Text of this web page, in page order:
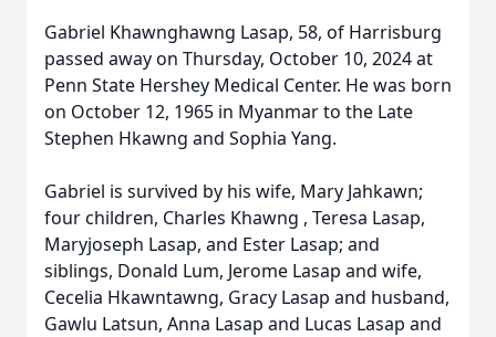
Gabriel Khawnghawng Lasap, 58, of Harrisburg
passed away on Thursday, October 10, 2024 at
Penn State Hershey Medical Center. He was born
on October 12, 1965 in Myanmar to the Late
Stephen Hkawng and Sophia Yang.
Gabriel is survived by his wife, Mary Jahkawn;
four children, Charles Khawng , Teresa Lasap,
Maryjoseph Lasap, and Ester Lasap; and
siblings, Donald Lum, Jerome Lasap and wife,
Cecelia Hkawntawng, Gracy Lasap and husband,
Gawlu Latsun, Anna Lasap and Lucas Lasap and